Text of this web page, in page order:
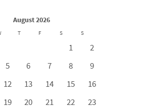
August 2026
T F S S
1
2
5 6 7 8
9
12 13 14 15
16
19 20 21 22
23